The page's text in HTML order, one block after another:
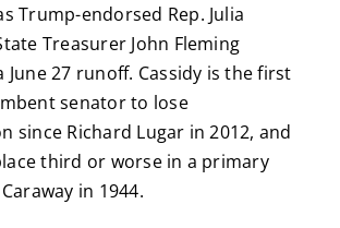
Trump-endorsed Rep. Julia
Treasurer John Fleming
June 27 runoff. Cassidy is the first
senator to lose
since Richard Lugar in 2012, and
third or worse in a primary
in 1944.